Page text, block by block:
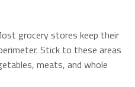
grocery stores keep their
Stick to these areas
meats, and whole